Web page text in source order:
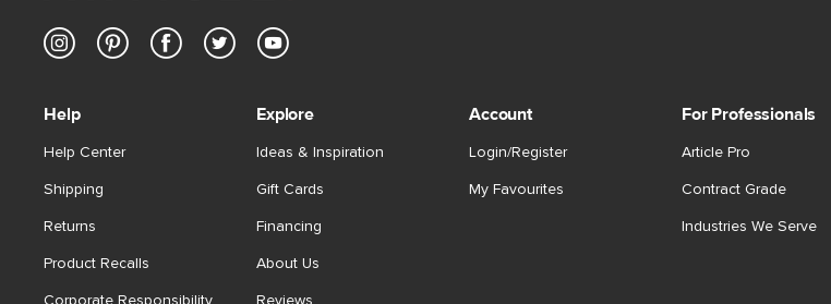
Help
Help Center
Shipping
Returns
Product Recalls
Corporate Responsibility
Explore
Ideas & Inspiration
Gift Cards
Financing
About Us
Reviews
Account
Login/Register
My Favourites
For Professionals
Article Pro
Contract Grade
Industries We Serve